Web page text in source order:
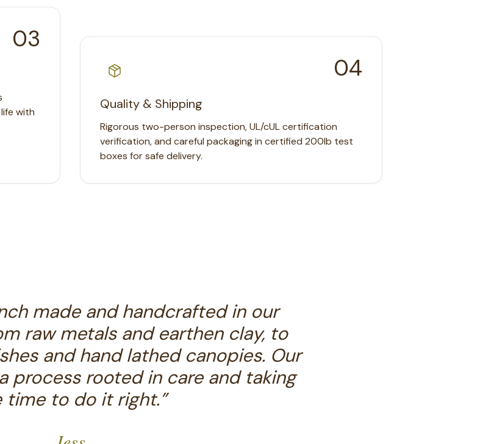
03
with
04
Quality & Shipping
Rigorous two-person inspection, UL/cUL certification
verification, and careful packaging in certified 200lb test
boxes for safe delivery.
made and handcrafted in our
raw metals and earthen clay, to
and hand lathed canopies. Our
process rooted in care and taking
time to do it right.”